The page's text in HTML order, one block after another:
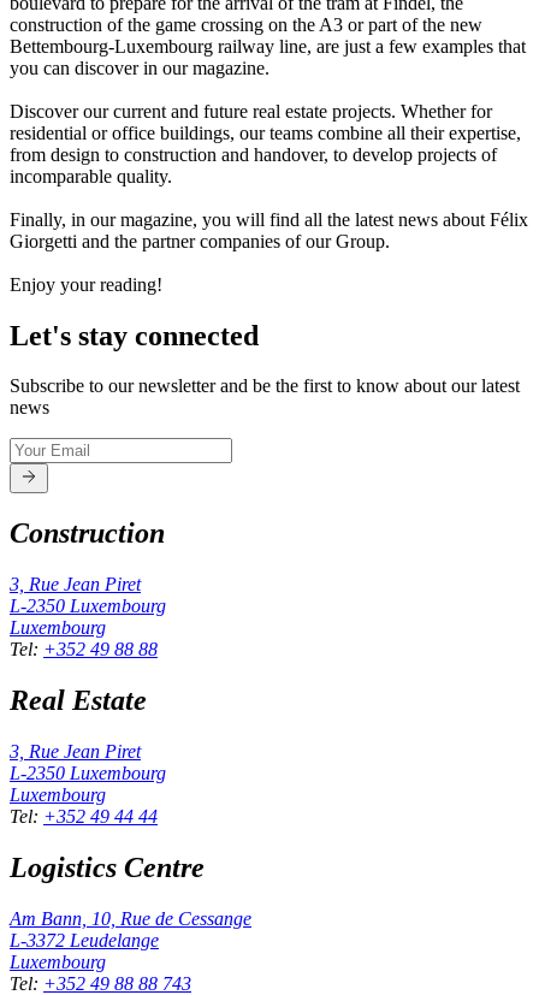
construction of the game crossing on the A3 or part of the new
Bettembourg-Luxembourg railway line, are just a few examples that
you can discover in our magazine.
Discover our current and future real estate projects. Whether for
residential or office buildings, our teams combine all their expertise,
from design to construction and handover, to develop projects of
incomparable quality.
Finally, in our magazine, you will find all the latest news about Félix
Giorgetti and the partner companies of our Group.
Enjoy your reading!
Let's stay connected
Subscribe to our newsletter and be the first to know about our latest
news
Construction
3, Rue Jean Piret
L-2350 Luxembourg
Luxembourg
Tel: +352 49 88 88
Real Estate
3, Rue Jean Piret
L-2350 Luxembourg
Luxembourg
Tel: +352 49 44 44
Logistics Centre
Am Bann, 10, Rue de Cessange
L-3372 Leudelange
Luxembourg
Tel: +352 49 88 88 743